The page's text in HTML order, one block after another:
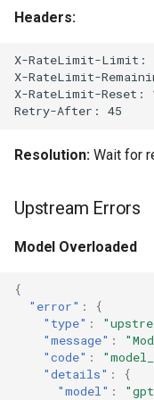
Headers:
X-RateLimit-Limit:
X-RateLimit-
X-RateLimit-Reset:
Resolution: Wait for
Upstream Errors
Model Overloaded
{
"error" :
{
"type" :
"message" :
"code" :
"details" :
{
"model" :